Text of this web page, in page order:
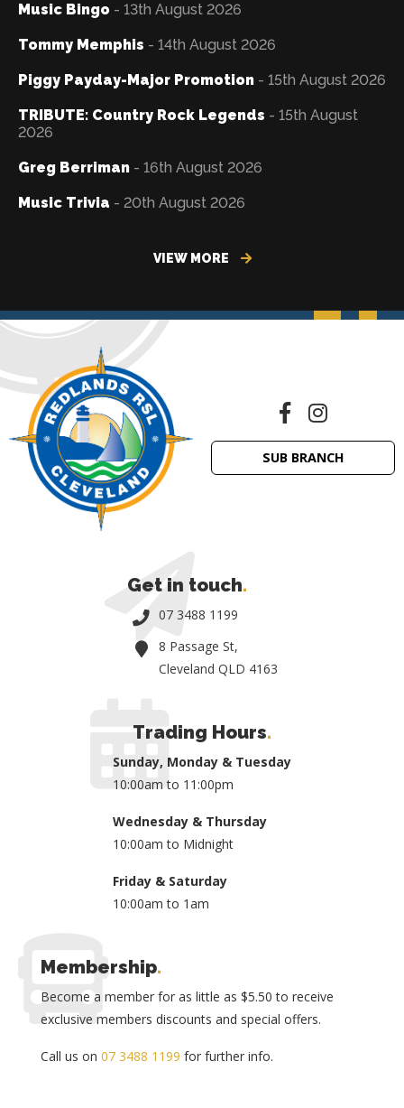
Music Bingo - 13th August 2026
Tommy Memphis - 14th August 2026
Piggy Payday-Major Promotion - 15th August 2026
TRIBUTE: Country Rock Legends - 15th August
2026
Greg Berriman - 16th August 2026
Music Trivia - 20th August 2026
VIEW MORE
SUB BRANCH
Get in touch.
07 3488 1199
8 Passage St,
Cleveland QLD 4163
Trading Hours.
Sunday, Monday & Tuesday
10:00am to 11:00pm
Wednesday & Thursday
10:00am to Midnight
Friday & Saturday
10:00am to 1am
Membership.
Become a member for as little as $5.50 to receive
exclusive members discounts and special offers.
Call us on 07 3488 1199 for further info.